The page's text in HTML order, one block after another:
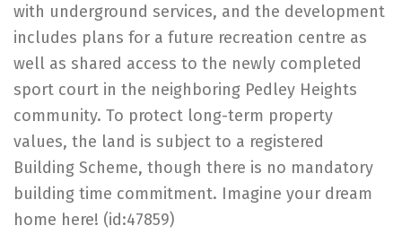
with underground services, and the development
includes plans for a future recreation centre as
well as shared access to the newly completed
sport court in the neighboring Pedley Heights
community. To protect long-term property
values, the land is subject to a registered
Building Scheme, though there is no mandatory
building time commitment. Imagine your dream
home here! (id:47859)